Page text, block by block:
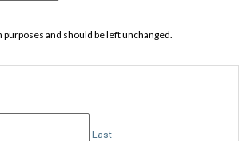
and should be left unchanged.
Last